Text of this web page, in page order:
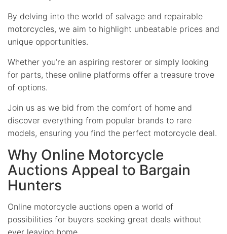
By delving into the world of salvage and repairable
motorcycles, we aim to highlight unbeatable prices and
unique opportunities.
Whether you’re an aspiring restorer or simply looking
for parts, these online platforms offer a treasure trove
of options.
Join us as we bid from the comfort of home and
discover everything from popular brands to rare
models, ensuring you find the perfect motorcycle deal.
Why Online Motorcycle
Auctions Appeal to Bargain
Hunters
Online motorcycle auctions open a world of
possibilities for buyers seeking great deals without
ever leaving home.